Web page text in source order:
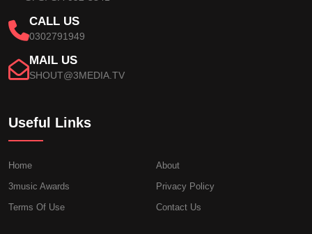
CALL US
0302791949
MAIL US
SHOUT@3MEDIA.TV
Useful Links
Home
About
3music Awards
Privacy Policy
Terms Of Use
Contact Us